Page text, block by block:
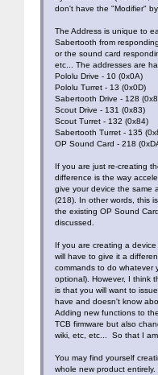
don't have the "Modifier"
The Address is unique to
Sabertooth from
or the sound card
etc... The addresses are
Pololu Drive - 10 (0x0A)
Pololu Turret - 13 (0x0D)
Sabertooth Drive - 128
Scout Drive - 131 (0x83)
Scout Turret - 132 (0x84)
Sabertooth Turret - 135
OP Sound Card - 218
If you are just re-creating
difference is the way
give your device the same
(218). In other words, this
the existing OP Sound
discussed.
If you are creating a
will have to give it a
commands to do whatever
optional). However, I think
is that you will want to
have and doesn't know
Adding new functions to
TCB firmware but also
wiki, etc, etc... So that I
You may find yourself
whole new product